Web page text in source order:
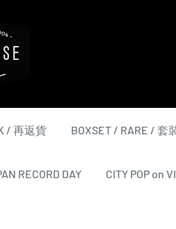
/ 再返貨 BOXSET / RARE / 套
RECORD DAY CITY POP on